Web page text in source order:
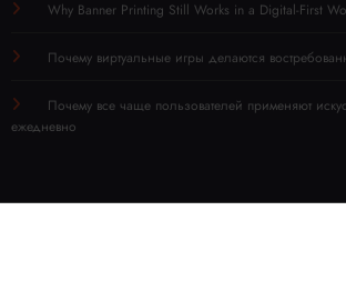
Why Banner Printing Still Works in a Digital-First
Почему виртуальные игры делаются
Почему все чаще пользователей применяют
ежедневно